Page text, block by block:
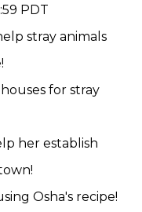
PDT
stray animals
for stray
her establish
Osha's recipe!